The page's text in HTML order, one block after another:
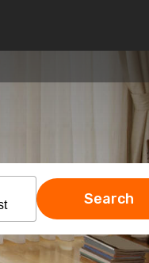
Search